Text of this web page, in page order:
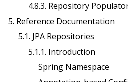
4.8.3. Repository
5. Reference Documentation
5.1. JPA Repositories
5.1.1. Introduction
Spring Namespace